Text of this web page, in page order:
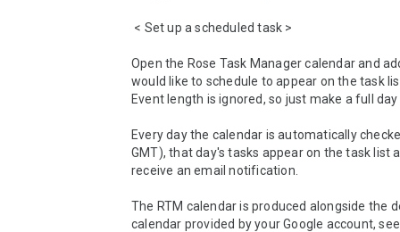
Open the Rose Task Manager calendar and
would like to schedule to appear on the task
Event length is ignored, so just make a full
Every day the calendar is automatically
GMT), that day's tasks appear on the task list
receive an email notification.
The RTM calendar is produced alongside the
calendar provided by your Google account,